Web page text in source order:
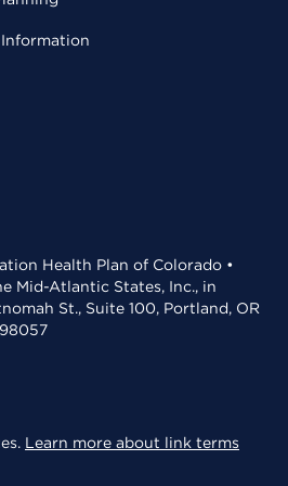
Health Plan of Colorado •
Mid-Atlantic States, Inc., in
St., Suite 100, Portland, OR
Learn more about link terms